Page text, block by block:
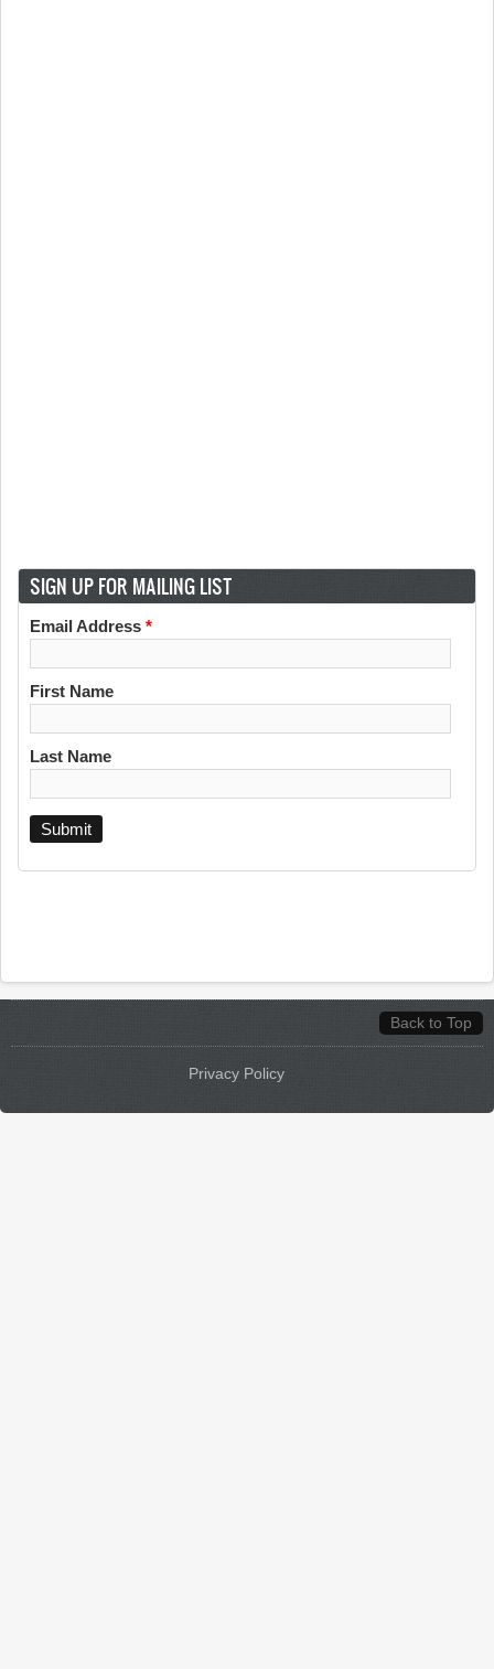
SIGN UP FOR MAILING LIST
Email Address *
First Name
Last Name
Back to Top
Privacy Policy